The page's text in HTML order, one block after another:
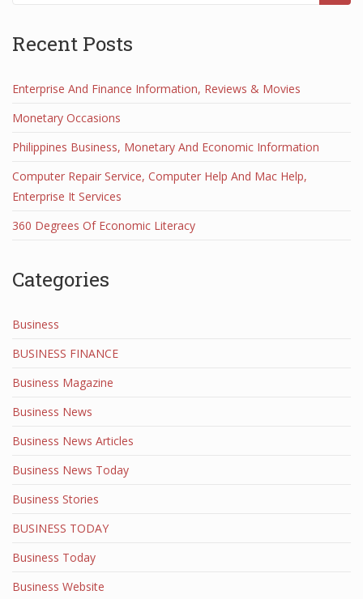
Recent Posts
Enterprise And Finance Information, Reviews & Movies
Monetary Occasions
Philippines Business, Monetary And Economic Information
Computer Repair Service, Computer Help And Mac Help,
Enterprise It Services
360 Degrees Of Economic Literacy
Categories
Business
BUSINESS FINANCE
Business Magazine
Business News
Business News Articles
Business News Today
Business Stories
BUSINESS TODAY
Business Today
Business Website